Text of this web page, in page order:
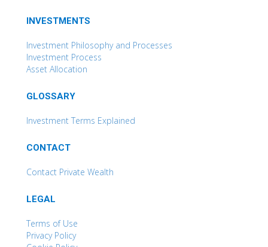
INVESTMENTS
Investment Philosophy and Processes
Investment Process
Asset Allocation
GLOSSARY
Investment Terms Explained
CONTACT
Contact Private Wealth
LEGAL
Terms of Use
Privacy Policy